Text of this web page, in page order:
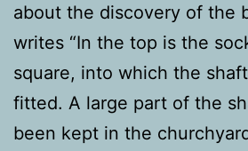
about the discovery of the
writes “In the top is the
square, into which the
fitted. A large part of the
been kept in the